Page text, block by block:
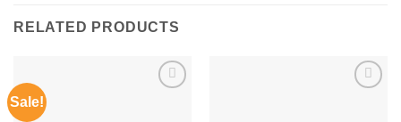
RELATED PRODUCTS
Sale!